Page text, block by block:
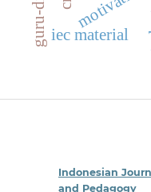
iec material
Indonesian
and Pedagogy